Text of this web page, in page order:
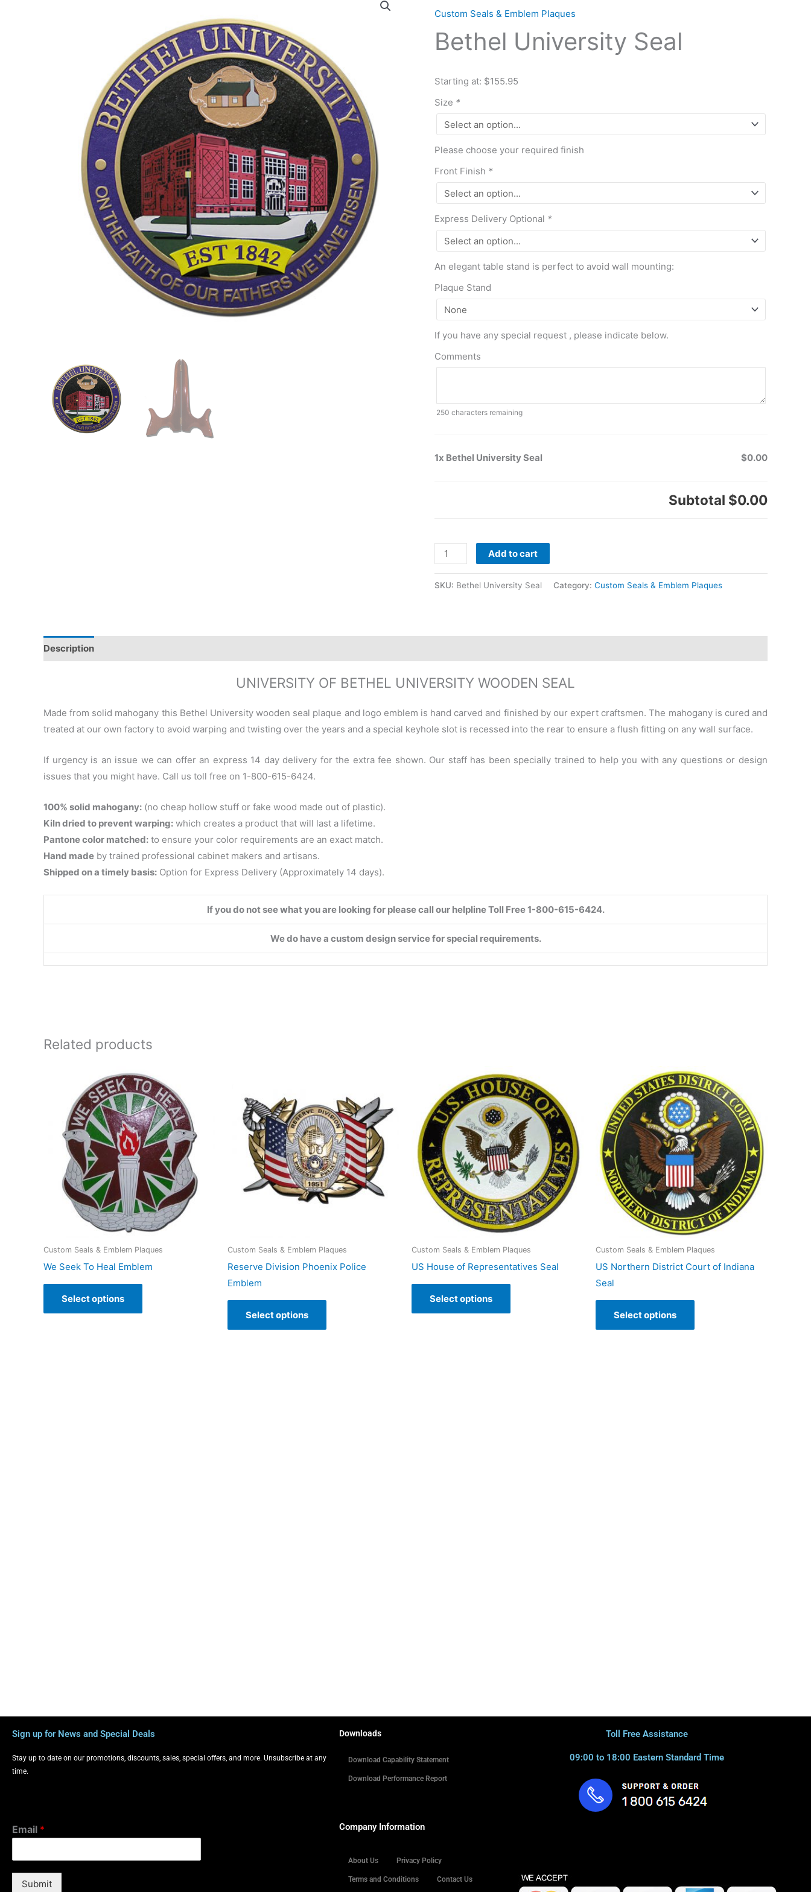
Custom Seals & Emblem Plaques
Bethel University Seal
Starting at: $155.95
Size *
Please choose your required finish
Front Finish *
Express Delivery Optional *
An elegant table stand is perfect to avoid wall mounting:
Plaque Stand
If you have any special request , please indicate below.
Comments
250 characters remaining
1x Bethel University Seal $0.00
Subtotal $0.00
University
quantity
Add to cart
SKU: Bethel University Seal Category: Custom Seals & Emblem Plaques
Description
UNIVERSITY OF BETHEL UNIVERSITY WOODEN SEAL
Made from solid mahogany this Bethel University wooden seal plaque and logo emblem is hand carved and finished by our expert craftsmen. The mahogany is cured and
treated at our own factory to avoid warping and twisting over the years and a special keyhole slot is recessed into the rear to ensure a flush fitting on any wall surface.
If urgency is an issue we can offer an express 14 day delivery for the extra fee shown. Our staff has been specially trained to help you with any questions or design
issues that you might have. Call us toll free on 1-800-615-6424.
100% solid mahogany: (no cheap hollow stuff or fake wood made out of plastic).
Kiln dried to prevent warping: which creates a product that will last a lifetime.
Pantone color matched: to ensure your color requirements are an exact match.
Hand made by trained professional cabinet makers and artisans.
Shipped on a timely basis: Option for Express Delivery (Approximately 14 days).
If you do not see what you are looking for please call our helpline Toll Free 1-800-615-6424.
We do have a custom design service for special requirements.
Related products
Custom Seals & Emblem Plaques
We Seek To Heal Emblem
Select options
Custom Seals & Emblem Plaques
Reserve Division Phoenix Police
Emblem
Select options
Custom Seals & Emblem Plaques
US House of Representatives Seal
Select options
Custom Seals & Emblem Plaques
US Northern District Court of Indiana
Seal
Select options
Sign up for News and Special Deals
Stay up to date on our promotions, discounts, sales, special offers, and more. Unsubscribe at any
time.
Email *
Submit
Downloads
Download Capability Statement
Download Performance Report
Company Information
About Us Privacy Policy
Terms and Conditions Contact Us
Toll Free Assistance
09:00 to 18:00 Eastern Standard Time